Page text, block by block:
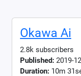
Okawa Ai
2.8k subscribers
Published: 2019-
Duration: 10m